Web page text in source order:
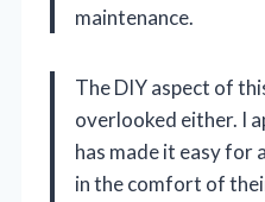
maintenance.
The DIY aspect of
overlooked either. I
has made it easy for
in the comfort of